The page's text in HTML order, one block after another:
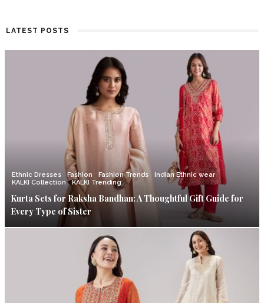
LATEST POSTS
Ethnic Dresses Fashion Fashion Trends
Indian Ethnic wear
KALKI Collection
KALKI Trending
Kurta Sets for Raksha Bandhan: A Thoughtful Gift Guide for
Every Type of Sister